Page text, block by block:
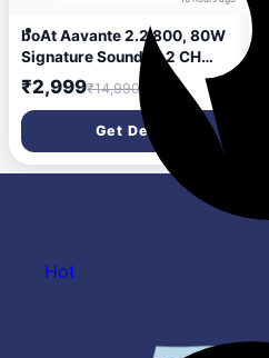
boAt Aavante 2.2 800, 80W
Signature Sound, 2.2 CH
Built-in Subwoofer, Multi
Port, EQs, Back-Lit Touch
Controls, Remote, Bluetooth
Sound bar, Home Theatre
Soundbar Speaker (Premium
₹2,999₹14,990
Get Deal
Hot